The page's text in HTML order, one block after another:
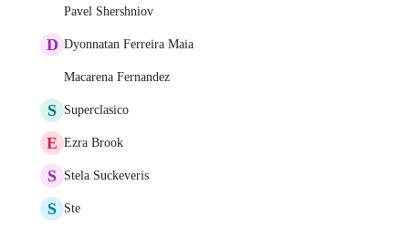
Pavel Shershniov
D Dyonnatan Ferreira Maia
Macarena Fernandez
S Superclasico
E Ezra Brook
S Stela Suckeveris
S Ste